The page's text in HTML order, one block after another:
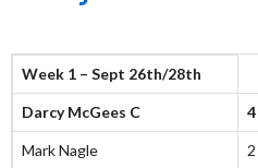
Week 1 – Sept 26th/28th
Darcy McGees C 4
Mark Nagle 2